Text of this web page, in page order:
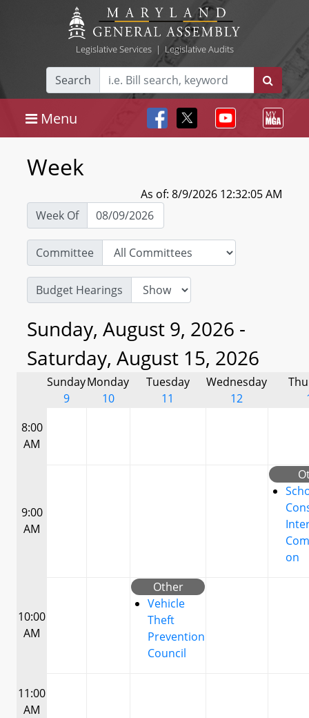
Legislative Services| Legislative Audits
Search
Menu
Week
As of: 8/9/2026 12:32:05 AM
Week Of
Committee
Budget Hearings
Sunday, August 9, 2026 -
Saturday, August 15, 2026
Sunday
9
Monday
10
Tuesday
11
Wednesday
12
8:00
AM
9:00
AM
on
10:00
AM
Other
Vehicle
Theft
Prevention
Council
11:00
AM